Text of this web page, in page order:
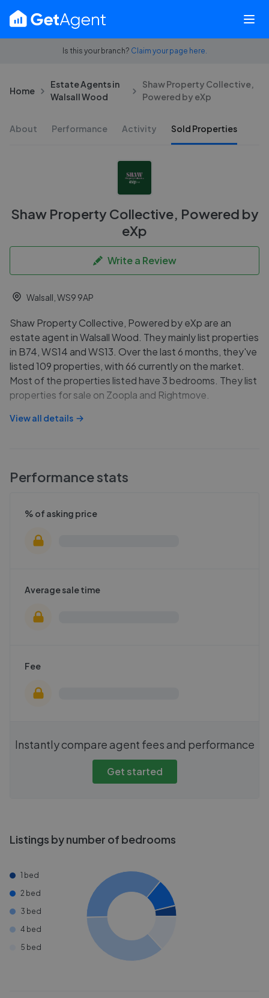
Is this your branch? Claim your page here.
Home
Estate Agents in
Walsall Wood
Shaw Property Collective,
Powered by eXp
About Performance Activity Sold Properties
Shaw Property Collective, Powered by
eXp
Write a Review
Walsall, WS9 9AP
Shaw Property Collective, Powered by eXp are an
estate agent in Walsall Wood. They mainly list properties
in B74, WS14 and WS13. Over the last 6 months, they've
listed 109 properties, with 66 currently on the market.
Most of the properties listed have 3 bedrooms. They list
properties for sale on Zoopla and Rightmove.
View all details
Performance stats
% of asking price
Average sale time
Fee
Instantly compare agent fees and performance
Get started
Listings by number of bedrooms
1 bed
2 bed
3 bed
4 bed
5 bed